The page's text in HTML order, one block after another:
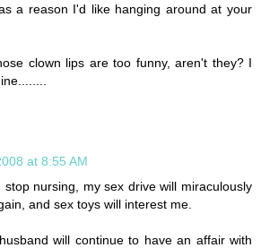
a reason I'd like hanging around at your
clown lips are too funny, aren't they? I
at 8:55 AM
stop nursing, my sex drive will miraculously
and sex toys will interest me.
will continue to have an affair with